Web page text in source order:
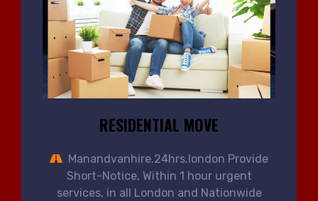
RESIDENTIAL MOVE
Manandvanhire.24hrs.london Provide
Short-Notice, Within 1 hour urgent
services, in all London and Nationwide